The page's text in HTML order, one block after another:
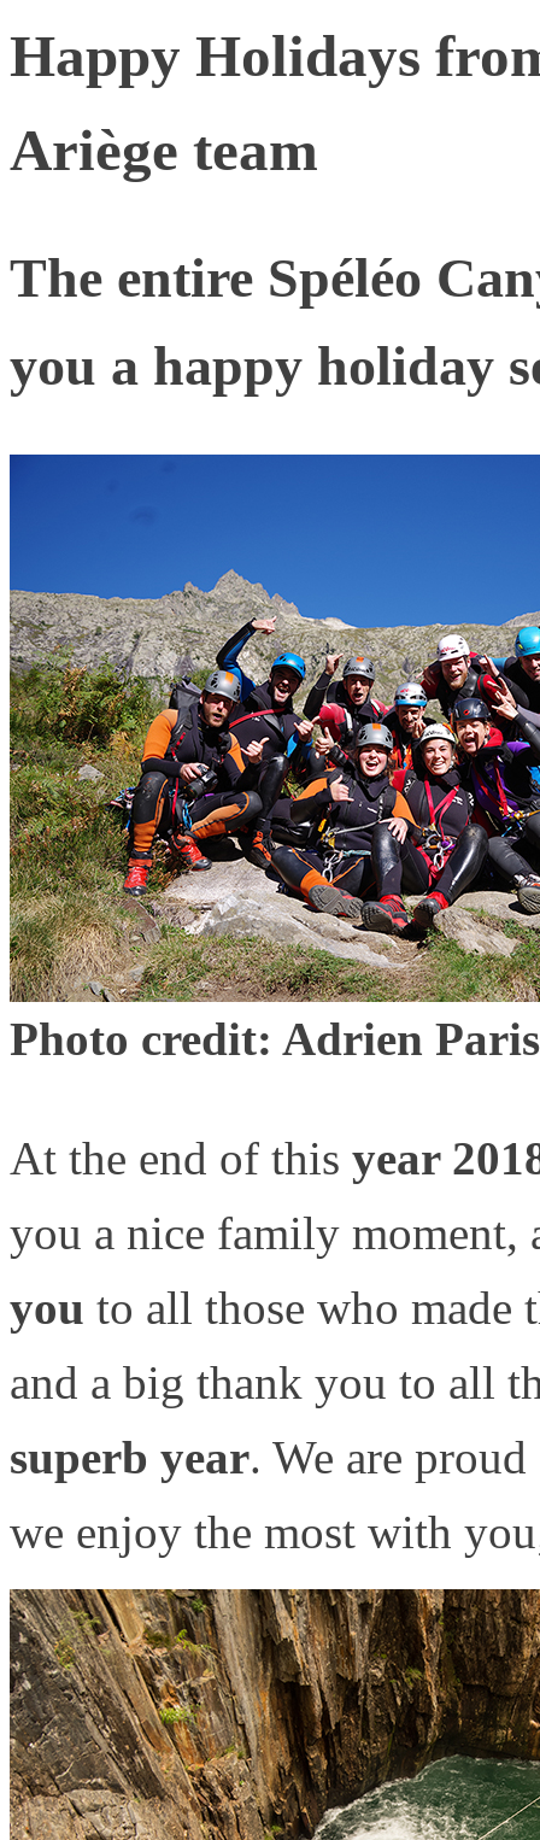
Happy Holidays
Ariège team
The entire Spéléo
you a happy holiday
Photo credit: Adrien Paris
At the end of this year
you a nice family
you to all those who made
and a big thank you to all
superb year. We are
we enjoy the most with